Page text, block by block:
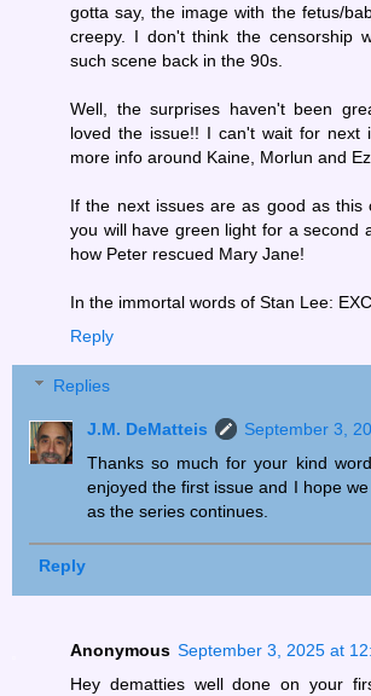
gotta say, the image with the fetus/
creepy. I don't think the censorship
such scene back in the 90s.
Well, the surprises haven't been
loved the issue!! I can't wait for next
more info around Kaine, Morlun and
If the next issues are as good as this
you will have green light for a second
how Peter rescued Mary Jane!
In the immortal words of Stan Lee:
Reply
Replies
J.M. DeMatteis
September 3,
Thanks so much for your kind
enjoyed the first issue and I hope
as the series continues.
Reply
Anonymous September 3, 2025 at
Hey dematties well done on your